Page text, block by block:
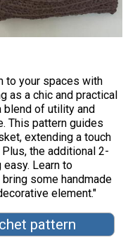
to your spaces with
as a chic and practical
of utility and
This pattern guides
extending a touch
the additional 2-
easy. Learn to
some handmade
element."
pattern